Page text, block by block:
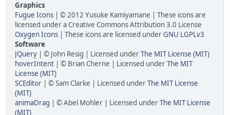
Graphics
Fugue Icons | © 2012 Yusuke Kamiyamane | These icons are
licensed under a Creative Commons Attribution 3.0 License
Oxygen Icons | These icons are licensed underGNU LGPLv3
Software
JQuery | © John Resig | Licensed underThe MIT License (MIT)
hoverIntent | © Brian Cherne | Licensed underThe MIT
License (MIT)
SCEditor | © Sam Clarke | Licensed underThe MIT License
(MIT)
animaDrag | © Abel Mohler | Licensed underThe MIT License
(MIT)